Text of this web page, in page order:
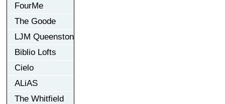
FourMe
The Goode
LJM Queenston
Biblio Lofts
Cielo
ALiAS
The Whitfield